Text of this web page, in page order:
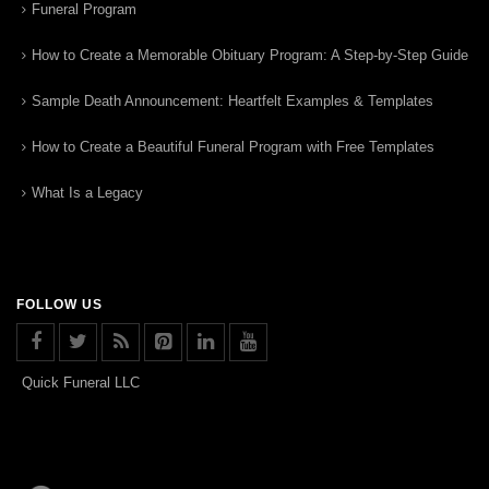
Funeral Program
How to Create a Memorable Obituary Program: A Step-by-Step Guide
Sample Death Announcement: Heartfelt Examples & Templates
How to Create a Beautiful Funeral Program with Free Templates
What Is a Legacy
FOLLOW US
Quick Funeral LLC